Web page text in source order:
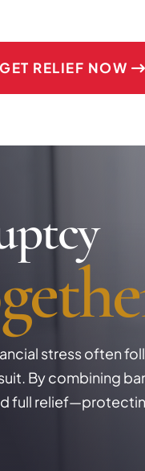
GET RELIEF NOW
stress often
By combining
full